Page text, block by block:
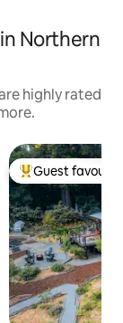
Northern
highly rated
Top guest
Guest